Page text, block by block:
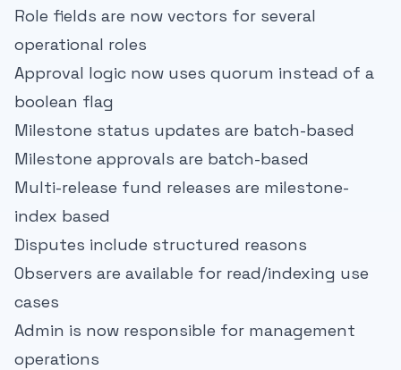
Role fields are now vectors for several
operational roles
Approval logic now uses quorum instead of a
boolean flag
Milestone status updates are batch-based
Milestone approvals are batch-based
Multi-release fund releases are milestone-
index based
Disputes include structured reasons
Observers are available for read/indexing use
cases
Admin is now responsible for management
operations